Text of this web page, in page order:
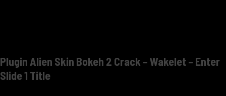
Plugin Alien Skin Bokeh 2 Crack – Wakelet – Enter
Slide 1 Title